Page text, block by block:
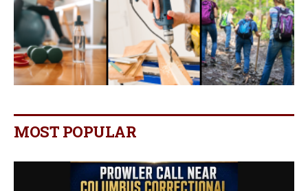
MOST POPULAR